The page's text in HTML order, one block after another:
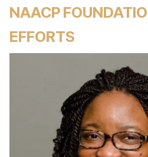
NAACP
EFFORTS